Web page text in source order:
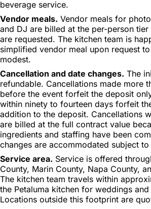
beverage service.
Vendor meals. Vendor meals for
and DJ are billed at the per-person tier
are requested. The kitchen team is
simplified vendor meal upon request
modest.
Cancellation and date changes. The
refundable. Cancellations made more
before the event forfeit the deposit
within ninety to fourteen days forfeit
addition to the deposit. Cancellations
are billed at the full contract value
ingredients and staffing have been
changes are accommodated subject
Service area. Service is offered
County, Marin County, Napa County,
The kitchen team travels within
the Petaluma kitchen for weddings
Locations outside this footprint are